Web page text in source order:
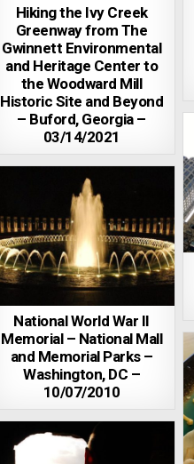
Hiking the Ivy Creek
Greenway from The
Gwinnett Environmental
and Heritage Center to
the Woodward Mill
Historic Site and Beyond
– Buford, Georgia –
03/14/2021
National World War II
Memorial – National Mall
and Memorial Parks –
Washington, DC –
10/07/2010